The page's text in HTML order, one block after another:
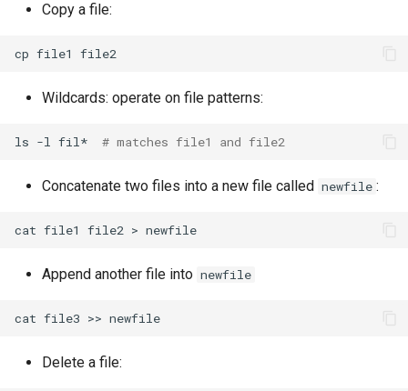
Copy a file:
cp file1
Wildcards: operate on file patterns:
ls -l fil* # matches file1 and file2
Concatenate two files into a new file called newfile :
cat file1 file2 >
Append another file into newfile
cat file3 >>
Delete a file: